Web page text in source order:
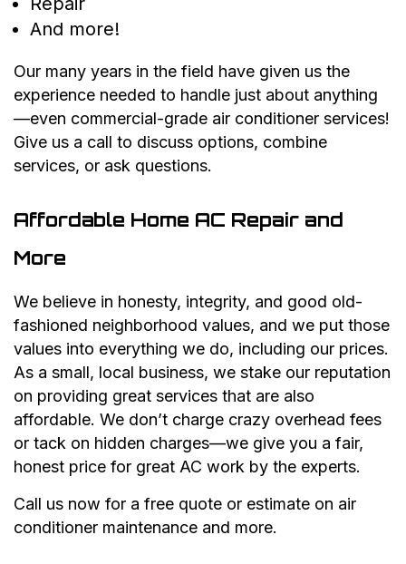
And more!
Our many years in the field have given us the
experience needed to handle just about anything
—even commercial-grade air conditioner services!
Give us a call to discuss options, combine
services, or ask questions.
Affordable Home AC Repair and
More
We believe in honesty, integrity, and good old-
fashioned neighborhood values, and we put those
values into everything we do, including our prices.
As a small, local business, we stake our reputation
on providing great services that are also
affordable. We don’t charge crazy overhead fees
or tack on hidden charges—we give you a fair,
honest price for great AC work by the experts.
Call us now for a free quote or estimate on air
conditioner maintenance and more.